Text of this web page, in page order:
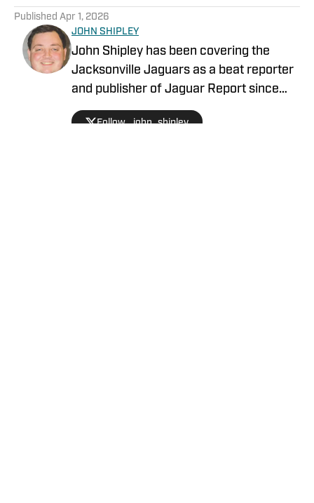
Published Apr 1, 2026
JOHN SHIPLEY
John Shipley has been covering the
Jacksonville Jaguars as a beat reporter
and publisher of Jaguar Report since
2019. Previously, he covered UCF's
undefeated season as a beat reporter
Follow _john_shipley